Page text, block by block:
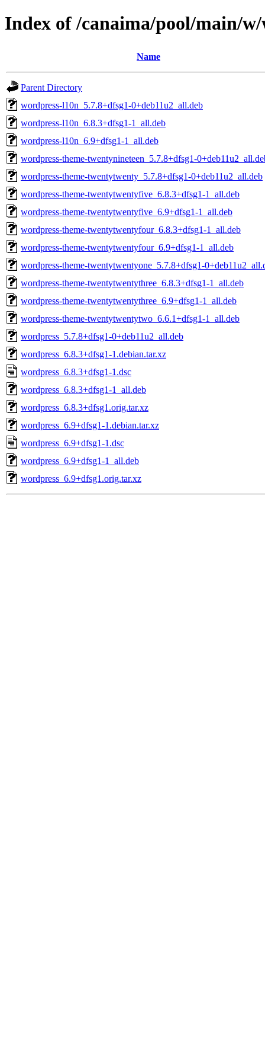
Index of /canaima/pool/main/
Name
Parent Directory
wordpress-l10n_5.7.8+dfsg1-0+deb11u2_all.deb
wordpress-l10n_6.8.3+dfsg1-1_all.deb
wordpress-l10n_6.9+dfsg1-1_all.deb
wordpress-theme-twentynineteen_5.7.8+dfsg1-
wordpress-theme-twentytwenty_5.7.8+dfsg1-0+deb11u2_all.deb
wordpress-theme-twentytwentyfive_6.8.3+dfsg1-1_all.deb
wordpress-theme-twentytwentyfive_6.9+dfsg1-1_all.deb
wordpress-theme-twentytwentyfour_6.8.3+dfsg1-1_all.deb
wordpress-theme-twentytwentyfour_6.9+dfsg1-1_all.deb
wordpress-theme-twentytwentyone_5.7.8+dfsg1-
wordpress-theme-twentytwentythree_6.8.3+dfsg1-1_all.deb
wordpress-theme-twentytwentythree_6.9+dfsg1-1_all.deb
wordpress-theme-twentytwentytwo_6.6.1+dfsg1-1_all.deb
wordpress_5.7.8+dfsg1-0+deb11u2_all.deb
wordpress_6.8.3+dfsg1-1.debian.tar.xz
wordpress_6.8.3+dfsg1-1.dsc
wordpress_6.8.3+dfsg1-1_all.deb
wordpress_6.8.3+dfsg1.orig.tar.xz
wordpress_6.9+dfsg1-1.debian.tar.xz
wordpress_6.9+dfsg1-1.dsc
wordpress_6.9+dfsg1-1_all.deb
wordpress_6.9+dfsg1.orig.tar.xz